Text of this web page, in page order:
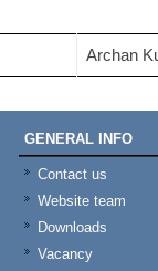
Archan
GENERAL INFO
Contact us
Website team
Downloads
Vacancy